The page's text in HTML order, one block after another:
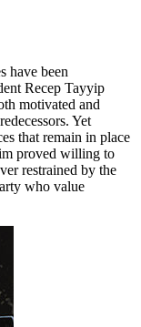
have been
Recep Tayyip
motivated and
Yet
that remain in place
proved willing to
restrained by the
who value